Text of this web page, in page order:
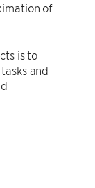
of
is to
and